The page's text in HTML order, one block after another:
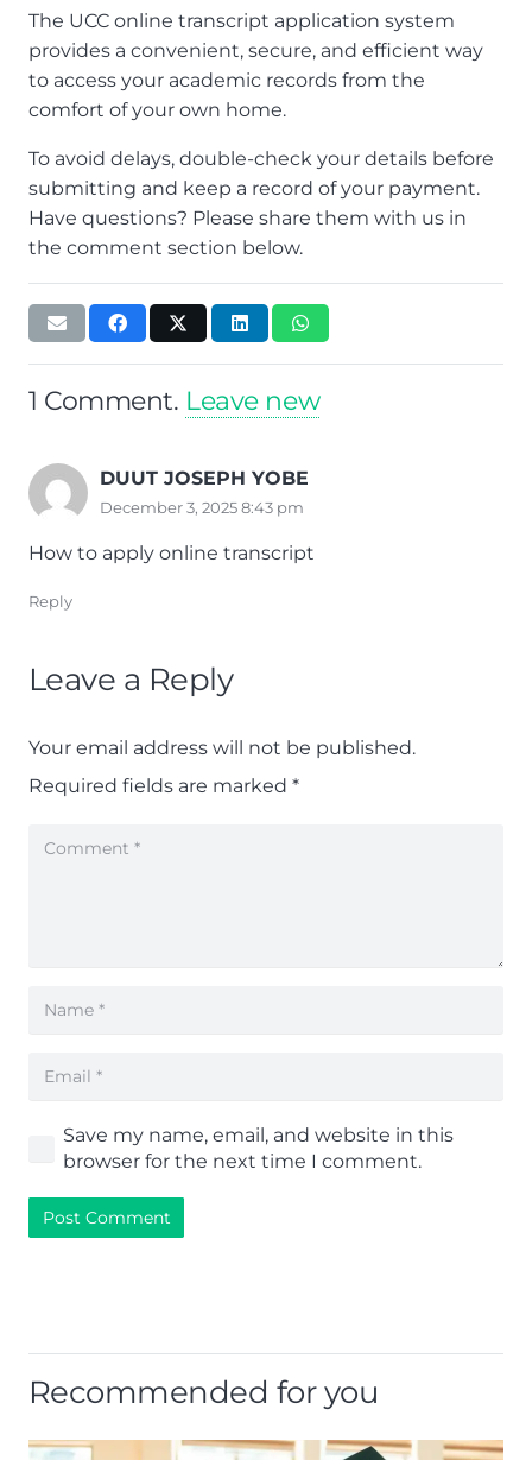
The UCC online transcript application system
provides a convenient, secure, and efficient way
to access your academic records from the
comfort of your own home.
To avoid delays, double-check your details before
submitting and keep a record of your payment.
Have questions? Please share them with us in
the comment section below.
1 Comment. Leave new
DUUT JOSEPH YOBE
December 3, 2025 8:43 pm
How to apply online transcript
Reply
Leave a Reply
Your email address will not be published.
Required fields are marked *
Save my name, email, and website in this
browser for the next time I comment.
Post Comment
Recommended for you